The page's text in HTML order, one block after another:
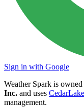
Sign in with Google
Weather Spark is
Inc. and uses
management.